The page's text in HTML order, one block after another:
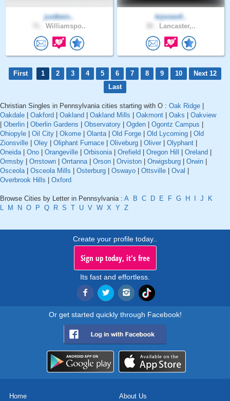
justbein..
Williamspo..
krjones4..
Lancaster,..
First 1 2 3 4 5 6 7 8 9 10
Next 12
Last
Christian Singles in Pennsylvania cities starting with O : Oak Ridge
Oakdale
Oakford Oakland Oakland Mills Oakmont Oaks
Oakview
Oberlin Oberlin Gardens Observatory Ogden Ogontz Campus
Ohiopyle
Oil City Okome Olanta| Old Forge Old Lycoming
Old
Zionsville
Oley Oliphant Furnace Oliveburg Oliver Olyphant
Oneida| Ono Orangeville Orbisonia| Orefield Oregon Hill Oreland
Ormsby
Orrstown Orrtanna| Orson Orviston Orwigsburg Orwin
Osceola| Osceola Mills Osterburg Oswayo Ottsville Oval
Overbrook Hills
Oxford
Browse Cities by Letter in Pennsylvania : A B C D E F G H J
K
L
M N O P Q R S T U V W X Y Z
Create your profile today..
Sign up today, it's free
Its fast and effortless.
Or get started quickly through Facebook!
Home About Us